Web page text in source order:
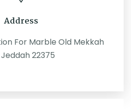
Address
For Marble Old Mekkah
Jeddah 22375